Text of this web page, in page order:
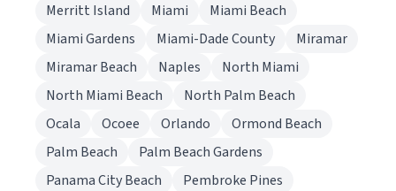
Merritt Island
Miami
Miami Beach
Miami Gardens
Miami-Dade County
Miramar
Miramar Beach
Naples
North Miami
North Miami Beach
North Palm Beach
Ocala
Ocoee Orlando
Ormond Beach
Palm Beach
Palm Beach Gardens
Panama City Beach
Pembroke Pines